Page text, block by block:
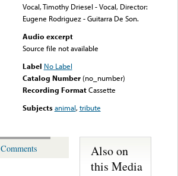
Vocal, Timothy Driesel - Vocal, Director:
Eugene Rodriguez - Guitarra De Son.
Audio excerpt
Source file not available
Label No Label
Catalog Number (no_number)
Recording FormatCassette
Subjects animal,tribute
Comments
Also on
this Media